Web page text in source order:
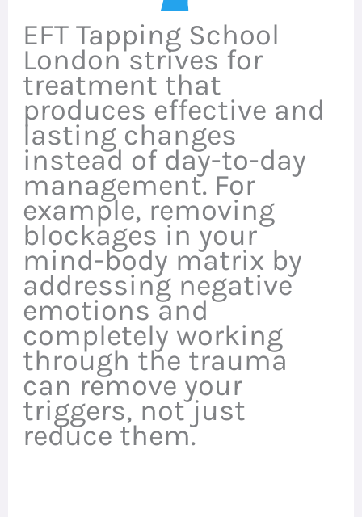
EFT Tapping School
London strives for
treatment that
produces effective and
lasting changes
instead of day-to-day
management. For
example, removing
blockages in your
mind-body matrix by
addressing negative
emotions and
completely working
through the trauma
can remove your
triggers, not just
reduce them.